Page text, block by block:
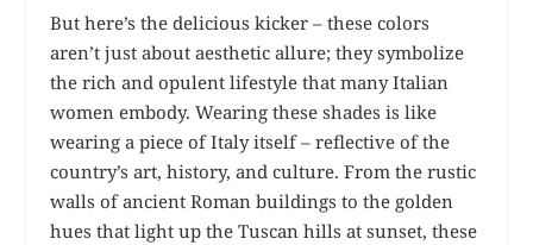
But here’s the delicious kicker – these colors
aren’t just about aesthetic allure; they symbolize
the rich and opulent lifestyle that many Italian
women embody. Wearing these shades is like
wearing a piece of Italy itself – reflective of the
country’s art, history, and culture. From the rustic
walls of ancient Roman buildings to the golden
hues that light up the Tuscan hills at sunset, these